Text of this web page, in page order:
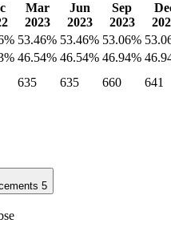
Mar
2023
Jun
2023
Sep
2023
53.46% 53.46% 53.06%
46.54% 46.54% 46.94%
635 635 660
641
5